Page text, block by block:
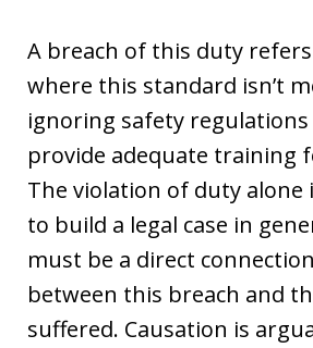
A breach of this duty
where this standard isn’t
ignoring safety
provide adequate training
The violation of duty alone
to build a legal case in
must be a direct
between this breach and
suffered. Causation is